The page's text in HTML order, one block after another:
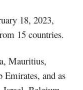
18, 2023,
15 countries.
Mauritius,
and as